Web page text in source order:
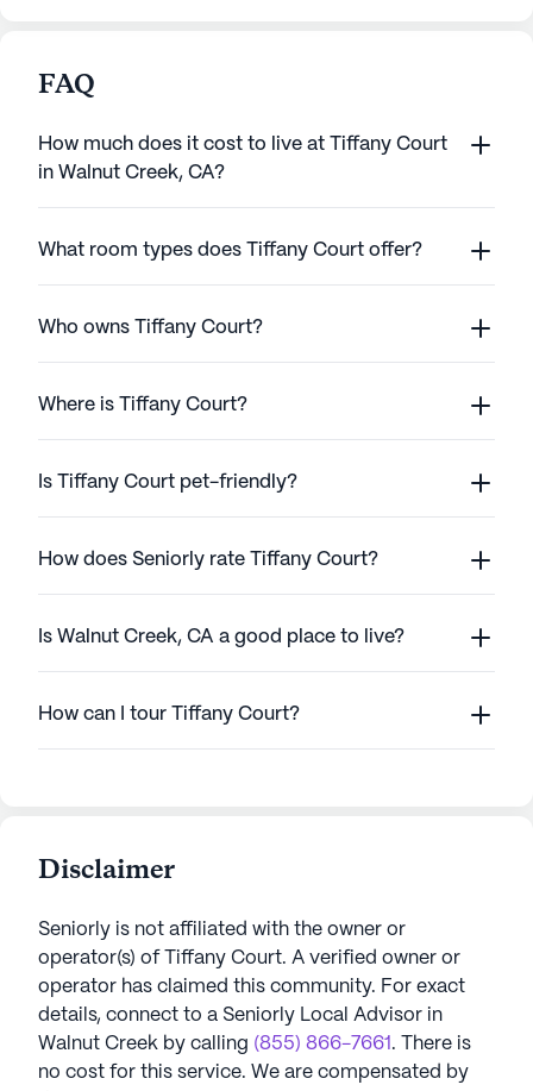
FAQ
How much does it cost to live at Tiffany Court
in Walnut Creek, CA?
What room types does Tiffany Court offer?
Who owns Tiffany Court?
Where is Tiffany Court?
Is Tiffany Court pet-friendly?
How does Seniorly rate Tiffany Court?
Is Walnut Creek, CA a good place to live?
How can I tour Tiffany Court?
Disclaimer
Seniorly is not affiliated with the owner or
operator(s) of
Tiffany Court. A verified owner or
operator has claimed this community. For exact
details, connect to a Seniorly Local Advisor in
Walnut Creek by calling (855) 866-7661 . There is
no cost for this service. We are compensated by